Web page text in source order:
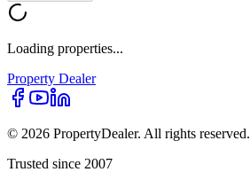
Loading properties...
Property Dealer
© 2026 PropertyDealer. All rights reserved.
Trusted since 2007